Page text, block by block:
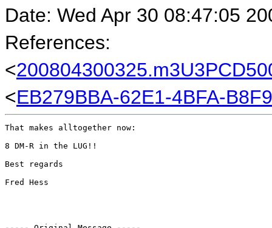
Date: Wed Apr 30 08:47:05
References:
<
<EB279BBA-62E1-4BFA-
That makes alltogether now:
8 DM-R in the LUG!!
Best regards
Fred Hess